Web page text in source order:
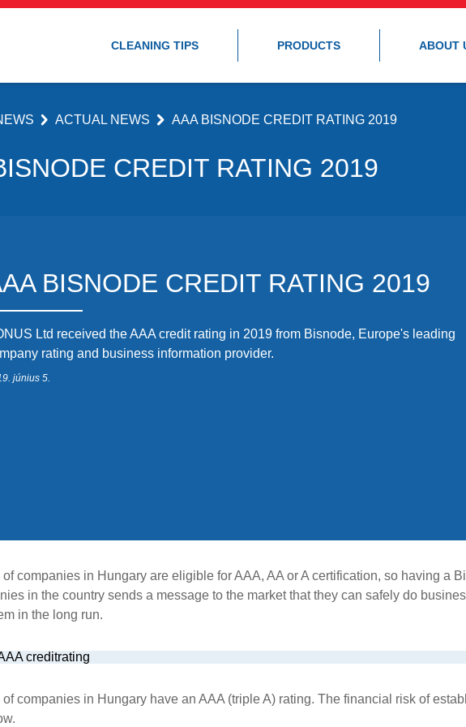
CLEANING TIPS PRODUCTS ABOUT
ACTUAL NEWS AAA BISNODE CREDIT RATING 2019
CREDIT RATING 2019
BISNODE CREDIT RATING 2019
Ltd received the AAA credit rating in 2019 from Bisnode, Europe's leading
rating and business information provider.
június 5.
companies in Hungary are eligible for AAA, AA or A certification, so having a
in the country sends a message to the market that they can safely do
in the long run.
of companies in Hungary have an AAA (triple A) rating. The financial risk of